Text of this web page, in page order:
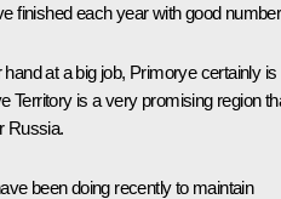
finished each year with good
at a big job, Primorye certainly is
Territory is a very promising region
Russia.
been doing recently to maintain